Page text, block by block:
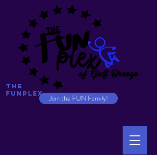
Join the FUN Family!
The
Funplex